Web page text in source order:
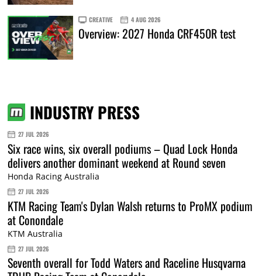
CREATIVE 4 AUG 2026
Overview: 2027 Honda CRF450R test
INDUSTRY PRESS
27 JUL 2026
Six race wins, six overall podiums – Quad Lock Honda
delivers another dominant weekend at Round seven
Honda Racing Australia
27 JUL 2026
KTM Racing Team's Dylan Walsh returns to ProMX podium
at Conondale
KTM Australia
27 JUL 2026
Seventh overall for Todd Waters and Raceline Husqvarna